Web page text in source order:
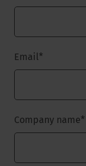
Email*
Company name*